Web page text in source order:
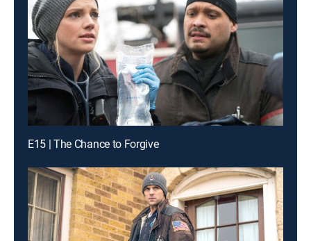
E15 | The Chance to Forgive